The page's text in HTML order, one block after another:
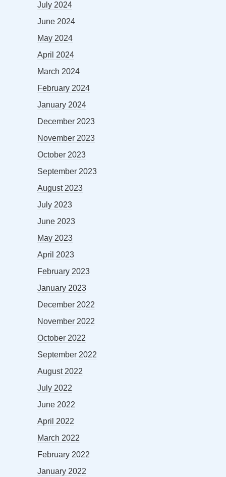
July 2024
June 2024
May 2024
April 2024
March 2024
February 2024
January 2024
December 2023
November 2023
October 2023
September 2023
August 2023
July 2023
June 2023
May 2023
April 2023
February 2023
January 2023
December 2022
November 2022
October 2022
September 2022
August 2022
July 2022
June 2022
April 2022
March 2022
February 2022
January 2022